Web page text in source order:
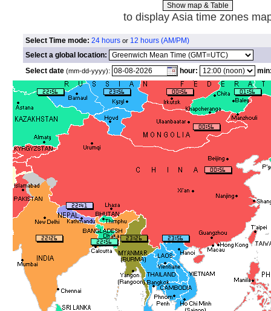
to display Asia time zones
Select Time mode: 24 hours or 12 hours (AM/PM)
Select a global location:
Select date (mm-dd-yyyy): hour: